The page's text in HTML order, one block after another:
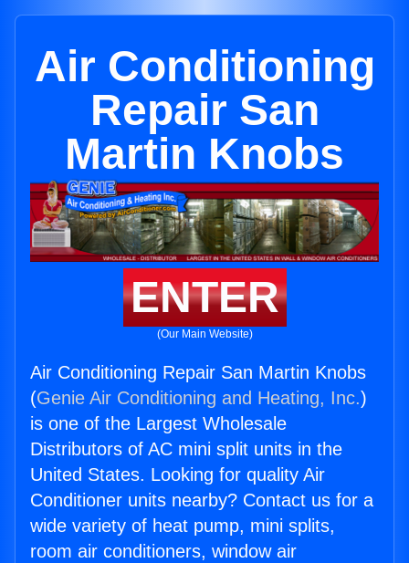
Air Conditioning
Repair San
Martin Knobs
ENTER
(Our Main Website)
Air Conditioning Repair San Martin Knobs
(Genie Air Conditioning and Heating, Inc.)
is one of the Largest Wholesale
Distributors of AC mini split units in the
United States. Looking for quality Air
Conditioner units nearby? Contact us for a
wide variety of heat pump, mini splits,
room air conditioners, window air